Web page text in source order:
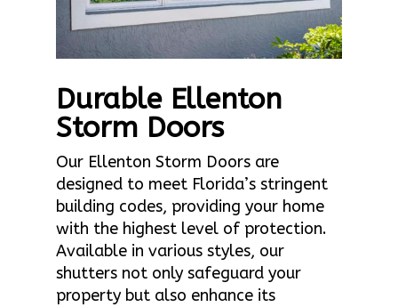
Durable Ellenton
Storm Doors
Our Ellenton Storm Doors are
designed to meet Florida’s stringent
building codes, providing your home
with the highest level of protection.
Available in various styles, our
shutters not only safeguard your
property but also enhance its